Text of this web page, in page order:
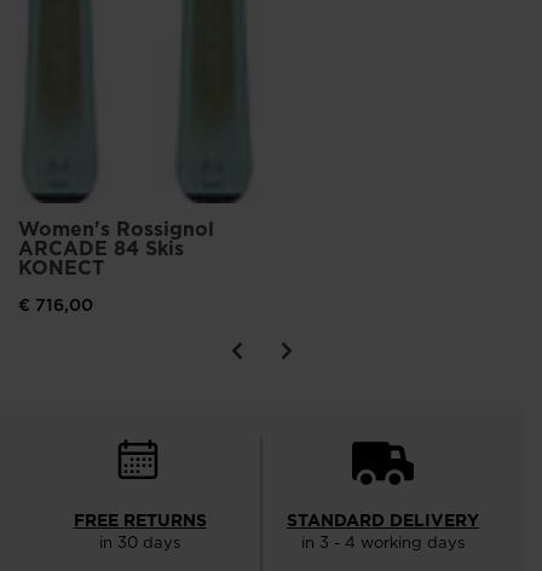
Women's Rossignol
ARCADE 84 Skis
KONECT
€ 716,00
FREE RETURNS
in 30 days
STANDARD DELIVERY
in 3 - 4 working days